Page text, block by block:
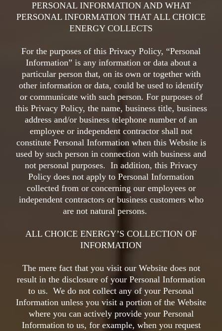
PERSONAL INFORMATION AND WHAT
PERSONAL INFORMATION THAT ALL CHOICE
ENERGY COLLECTS
For the purposes of this Privacy Policy, “Personal
Information” is any information or data about a
particular person that, on its own or together with
other information or data, could be used to identify
or communicate with such person. For purposes of
this Privacy Policy, the name, business title, business
address and/or business telephone number of an
employee or independent contractor shall not
constitute Personal Information when this Website is
used by such person in connection with business and
not personal purposes. In addition, this Privacy
Policy does not apply to Personal Information
collected from or concerning our employees or
independent contractors or business customers who
are not natural persons.
ALL CHOICE ENERGY’S COLLECTION OF
INFORMATION
The mere fact that you visit our Website does not
result in the disclosure of your Personal Information
to us. We do not collect any of your Personal
Information unless you visit a portion of the Website
where you can actively provide your Personal
Information to us, for example, when you request